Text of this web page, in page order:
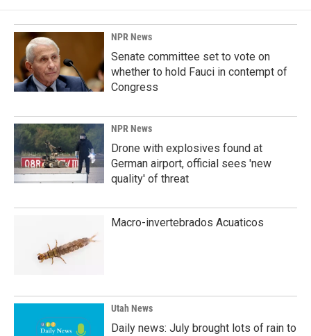
o
o
k
d
I
n
NPR News
Senate committee set to vote on
whether to hold Fauci in contempt of
Congress
NPR News
Drone with explosives found at
German airport, official sees 'new
quality' of threat
Macro-invertebrados Acuaticos
Utah News
Daily news: July brought lots of rain to